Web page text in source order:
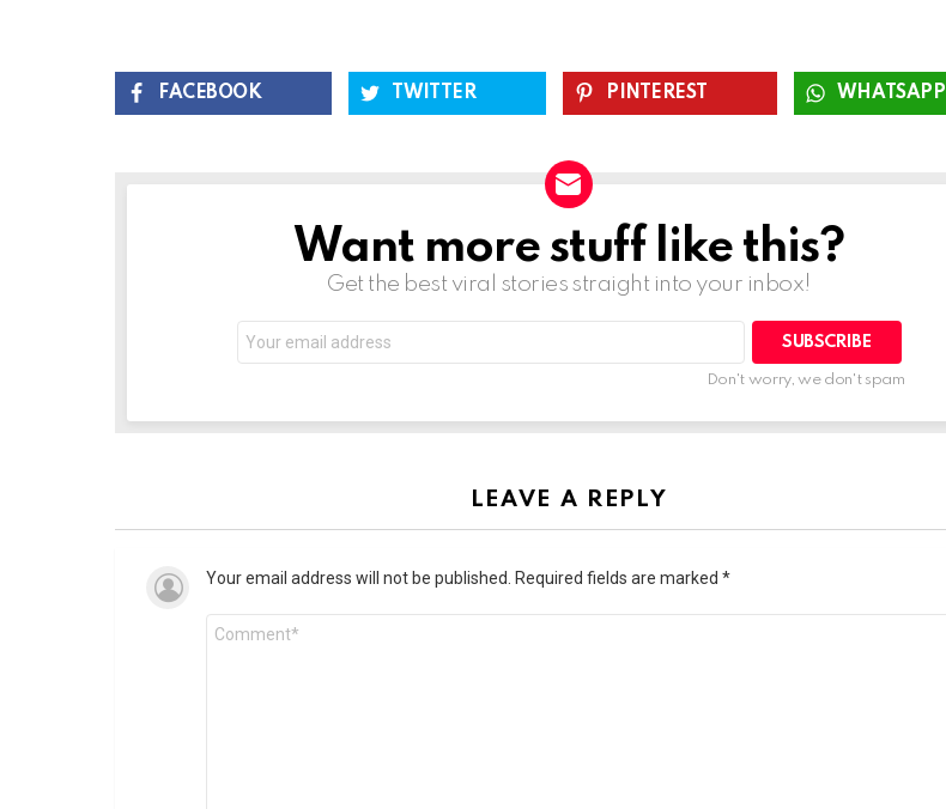
FACEBOOK TWITTER PINTEREST WHATSAPP
NEWSLETTERWant more stuff like this?
Get the best viral stories straight into your inbox!
SUBSCRIBE
Don't worry, we don't spam
LEAVE A REPLY
Your email address will not be published. Required fields are marked *